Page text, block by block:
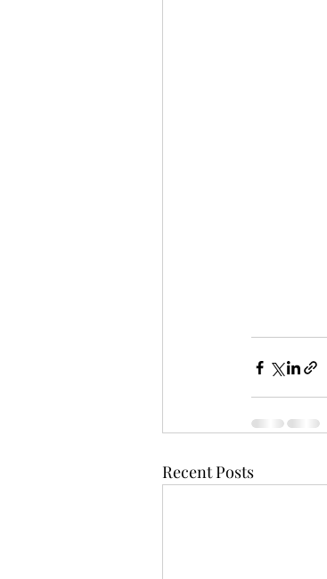
Recent Posts